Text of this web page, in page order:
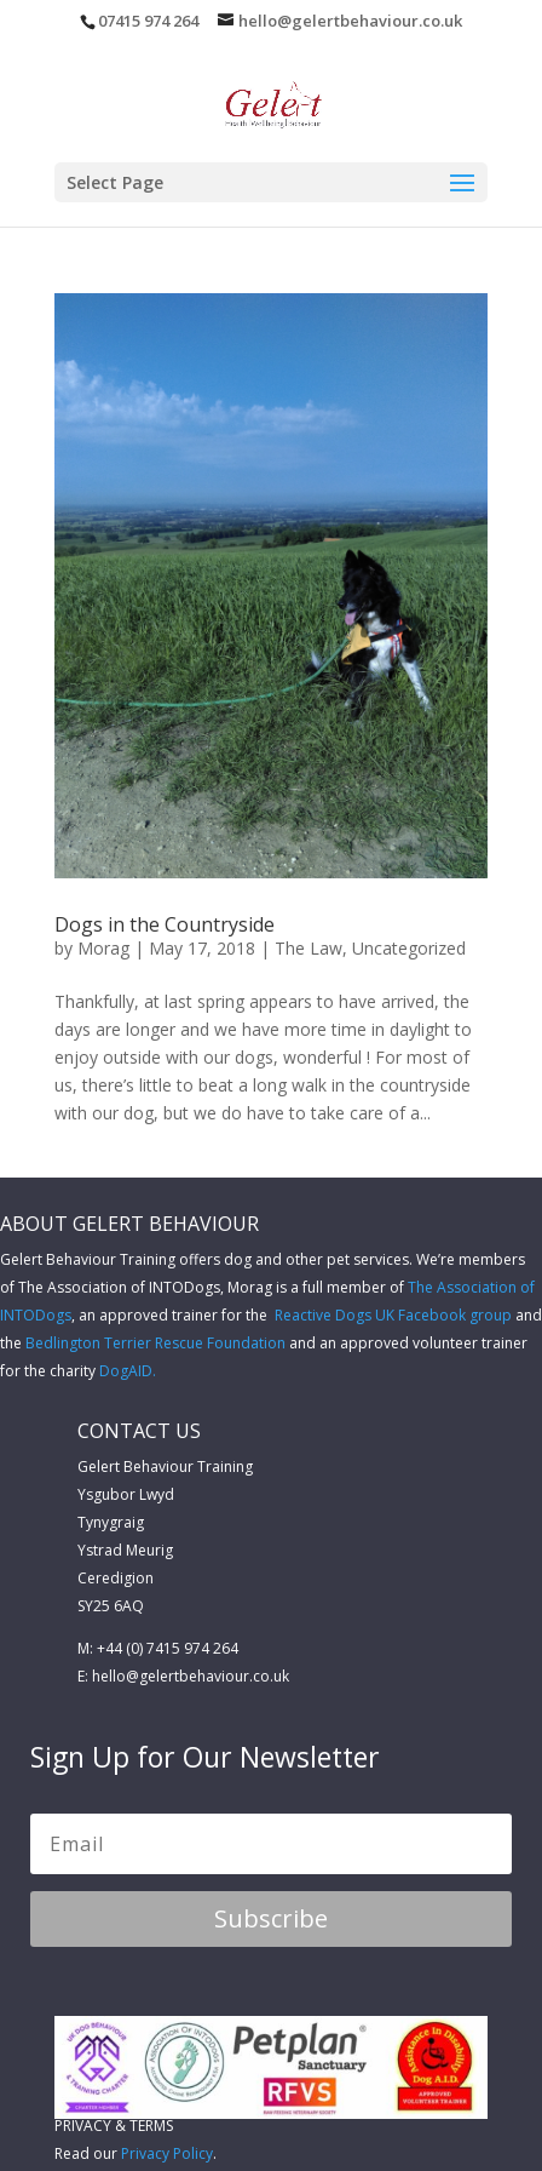
07415 974 264 hello@gelertbehaviour.co.uk
Select Page
Dogs in the Countryside
by Morag| May 17, 2018 | The Law, Uncategorized
Thankfully, at last spring appears to have arrived, the
days are longer and we have more time in daylight to
enjoy outside with our dogs, wonderful ! For most of
us, there’s little to beat a long walk in the countryside
with our dog, but we do have to take care of a...
ABOUT GELERT BEHAVIOUR
Gelert Behaviour Training offers dog and other pet services. We’re members
of The Association of INTODogs, Morag is a full member ofThe Association of
INTODogs, an approved trainer for the Reactive Dogs UK Facebook group and
the Bedlington Terrier Rescue Foundation and an approved volunteer trainer
for the charity DogAID.
CONTACT US
Gelert Behaviour Training
Ysgubor Lwyd
Tynygraig
Ystrad Meurig
Ceredigion
SY25 6AQ
M: +44 (0) 7415 974 264
E: hello@gelertbehaviour.co.uk
Sign Up for Our Newsletter
Subscribe
PRIVACY & TERMS
Read our Privacy Policy.